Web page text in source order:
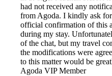
had not received any
from Agoda. I kindly ask
official confirmation of this
during my stay.
of the chat, but my travel
the modifications were
to this matter would be
Agoda VIP Member